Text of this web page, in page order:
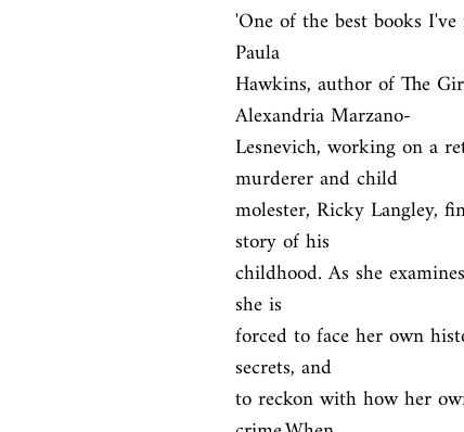
'One of the best books
Paula
Hawkins, author of The
Alexandria Marzano-
Lesnevich, working on a
murderer and child
molester, Ricky Langley,
story of his
childhood. As she
she is
forced to face her own
secrets, and
to reckon with how her